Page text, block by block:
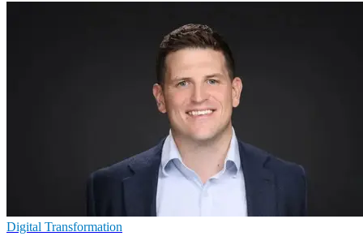
Digital Transformation